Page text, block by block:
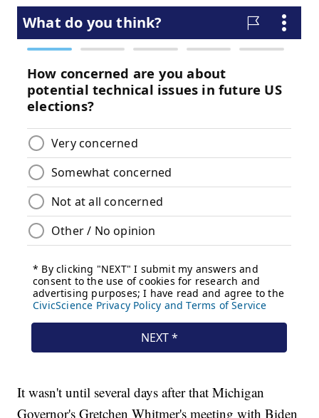
It wasn't until several days after that Michigan
Governor's Gretchen Whitmer's meeting with Biden